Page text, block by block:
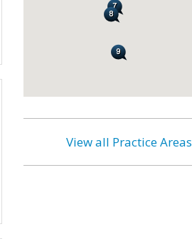
View all Practice Areas